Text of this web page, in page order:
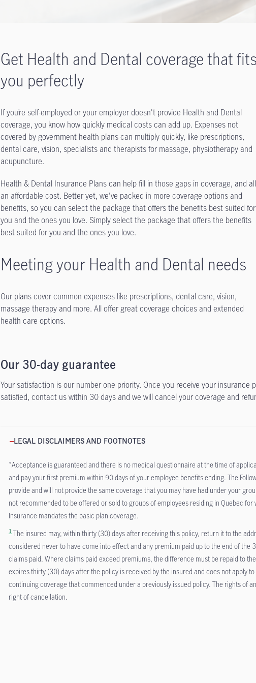
Get Health and Dental coverage that fits
you perfectly
If you’re self-employed or your employer doesn't provide Health and Dental
coverage, you know how quickly medical costs can add up. Expenses not
covered by government health plans can multiply quickly, like prescriptions,
dental care, vision, specialists and therapists for massage, physiotherapy and
acupuncture.
Health & Dental Insurance Plans can help fill in those gaps in coverage, and
an affordable cost. Better yet, we've packed in more coverage options and
benefits, so you can select the package that offers the benefits best suited for
you and the ones you love. Simply select the package that offers the benefits
best suited for you and the ones you love.
Meeting your Health and Dental needs
Our plans cover common expenses like prescriptions, dental care, vision,
massage therapy and more. All offer great coverage choices and extended
health care options.
Our 30-day guarantee
Your satisfaction is our number one priority. Once you receive your
satisfied, contact us within 30 days and we will cancel your coverage and
LEGAL DISCLAIMERS AND FOOTNOTES
*Acceptance is guaranteed and there is no medical questionnaire at the time of
and pay your first premium within 90 days of your employee benefits ending. The
provide and will not provide the same coverage that you may have had under your
not recommended to be offered or sold to groups of employees residing in Quebec
Insurance mandates the basic plan coverage.
1 The insured may, within thirty (30) days after receiving this policy, return it to the
considered never to have come into effect and any premium paid up to the end of the
claims paid. Where claims paid exceed premiums, the difference must be repaid to
expires thirty (30) days after the policy is received by the insured and does not apply
continuing coverage that commenced under a previously issued policy. The rights of
right of cancellation.